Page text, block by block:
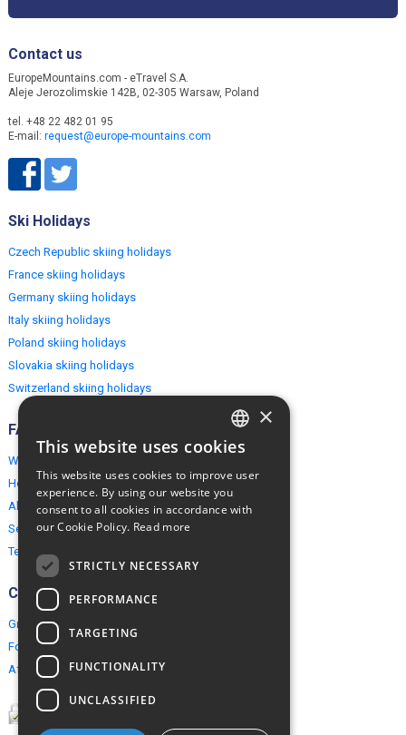
Contact us
EuropeMountains.com - eTravel S.A.
Aleje Jerozolimskie 142B, 02-305 Warsaw, Poland
tel. +48 22 482 01 95
E-mail: request@europe-mountains.com
Ski Holidays
Czech Republic skiing holidays
France skiing holidays
Germany skiing holidays
Italy skiing holidays
Poland skiing holidays
Slovakia skiing holidays
Switzerland skiing holidays
FAQ
Why EuropeMountains.com
How to book?
About us
Security & Privacy
Terms & Conditions
Connect
Group Booking
For travel agents
Affiliate Programme
ENGLISH
×
This website uses cookies
This website uses cookies to improve user
experience. By using our website you
consent to all cookies in accordance with
our Cookie Policy. Read more
STRICTLY NECESSARY
PERFORMANCE
TARGETING
FUNCTIONALITY
UNCLASSIFIED